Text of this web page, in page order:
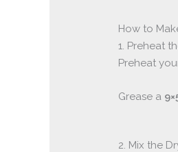
How to
1. Preheat
Preheat
Grease a
2. Mix the